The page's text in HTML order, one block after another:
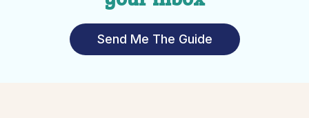
Send Me The Guide